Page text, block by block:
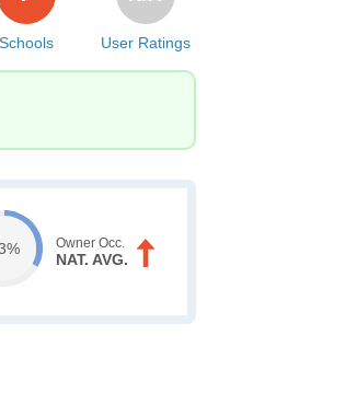
Schools User Ratings
Owner Occ.
NAT. AVG.